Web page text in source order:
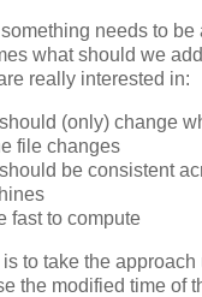
needs to be
what should we
really interested in:
(only) change
file changes
be consistent
fast to compute
to take the approach
the modified time of